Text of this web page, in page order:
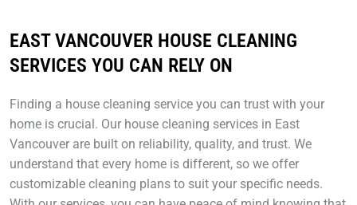
EAST VANCOUVER HOUSE CLEANING
SERVICES YOU CAN RELY ON
Finding a house cleaning service you can trust with your
home is crucial. Our house cleaning services in East
Vancouver are built on reliability, quality, and trust. We
understand that every home is different, so we offer
customizable cleaning plans to suit your specific needs.